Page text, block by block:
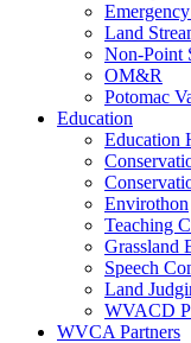
Land
Non-Point
OM&R
Potomac
Education
Education
Envirothon
Teaching
Grassland
Speech
Land
WVACD
WVCA Partners